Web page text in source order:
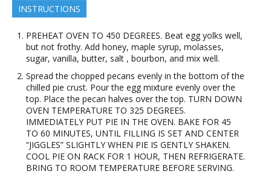
INSTRUCTIONS
PREHEAT OVEN TO 450 DEGREES. Beat egg yolks well,
but not frothy. Add honey, maple syrup, molasses,
sugar, vanilla, butter, salt , bourbon, and mix well.
Spread the chopped pecans evenly in the bottom of the
chilled pie crust. Pour the egg mixture evenly over the
top. Place the pecan halves over the top. TURN DOWN
OVEN TEMPERATURE TO 325 DEGREES.
IMMEDIATELY PUT PIE IN THE OVEN. BAKE FOR 45
TO 60 MINUTES, UNTIL FILLING IS SET AND CENTER
“JIGGLES” SLIGHTLY WHEN PIE IS GENTLY SHAKEN.
COOL PIE ON RACK FOR 1 HOUR, THEN REFRIGERATE.
BRING TO ROOM TEMPERATURE BEFORE SERVING.